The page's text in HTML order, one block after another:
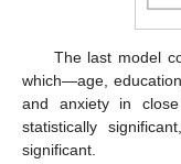
The last model
which—age,
and anxiety in
statistically
significant.